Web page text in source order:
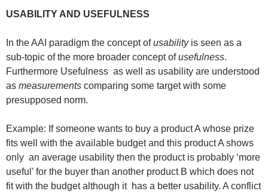
USABILITY AND USEFULNESS
In the AAI paradigm the concept ofusabilityis seen as a
sub-topic of the more broader concept ofusefulness.
Furthermore Usefulness as well as usability are understood
as measurements comparing some target with some
presupposed norm.
Example: If someone wants to buy a product A whose prize
fits well with the available budget and this product A shows
only an average usability then the product is probably ‘more
useful’ for the buyer than another product B which does not
fit with the budget although it has a better usability. A conflict